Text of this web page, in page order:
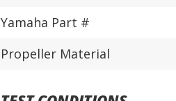
Yamaha Part #
Propeller Material